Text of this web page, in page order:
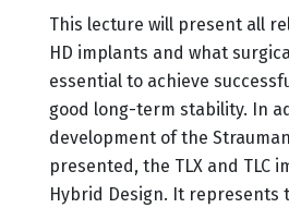
This lecture will present all
HD implants and what
essential to achieve
good long-term stability. In
development of the
presented, the TLX and TLC
Hybrid Design. It represents